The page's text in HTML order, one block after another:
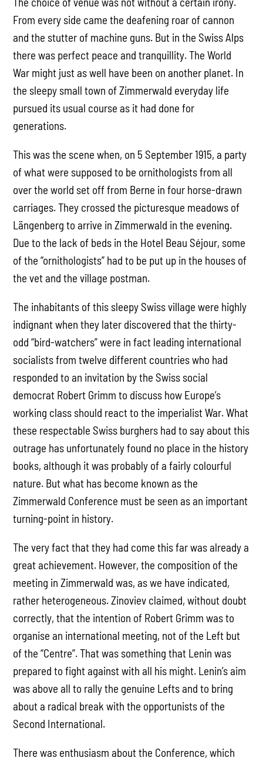
From every side came the deafening roar of cannon
and the stutter of machine guns. But in the Swiss Alps
there was perfect peace and tranquillity. The World
War might just as well have been on another planet. In
the sleepy small town of Zimmerwald everyday life
pursued its usual course as it had done for
generations.
This was the scene when, on 5 September 1915, a party
of what were supposed to be ornithologists from all
over the world set off from Berne in four horse-drawn
carriages. They crossed the picturesque meadows of
Längenberg to arrive in Zimmerwald in the evening.
Due to the lack of beds in the Hotel Beau Séjour, some
of the “ornithologists” had to be put up in the houses of
the vet and the village postman.
The inhabitants of this sleepy Swiss village were highly
indignant when they later discovered that the thirty-
odd “bird-watchers” were in fact leading international
socialists from twelve different countries who had
responded to an invitation by the Swiss social
democrat Robert Grimm to discuss how Europe’s
working class should react to the imperialist War. What
these respectable Swiss burghers had to say about this
outrage has unfortunately found no place in the history
books, although it was probably of a fairly colourful
nature. But what has become known as the
Zimmerwald Conference must be seen as an important
turning-point in history.
The very fact that they had come this far was already a
great achievement. However, the composition of the
meeting in Zimmerwald was, as we have indicated,
rather heterogeneous. Zinoviev claimed, without doubt
correctly, that the intention of Robert Grimm was to
organise an international meeting, not of the Left but
of the “Centre”. That was something that Lenin was
prepared to fight against with all his might. Lenin’s aim
was above all to rally the genuine Lefts and to bring
about a radical break with the opportunists of the
Second International.
There was enthusiasm about the Conference, which